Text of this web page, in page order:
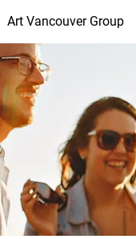
Art Vancouver Group